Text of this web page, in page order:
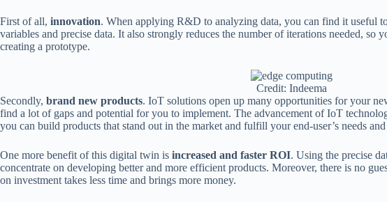
First of all, innovation. When applying R&D to analyzing data, you can find it useful
variables and precise data. It also strongly reduces the number of iterations needed, so
creating a prototype.
Credit: Indeema
Secondly, brand new products. IoT solutions open up many opportunities for your
find a lot of gaps and potential for you to implement. The advancement of IoT
you can build products that stand out in the market and fulfill your end-user’s needs
One more benefit of this digital twin is increased and faster ROI. Using the precise
concentrate on developing better and more efficient products. Moreover, there is no
on investment takes less time and brings more money.